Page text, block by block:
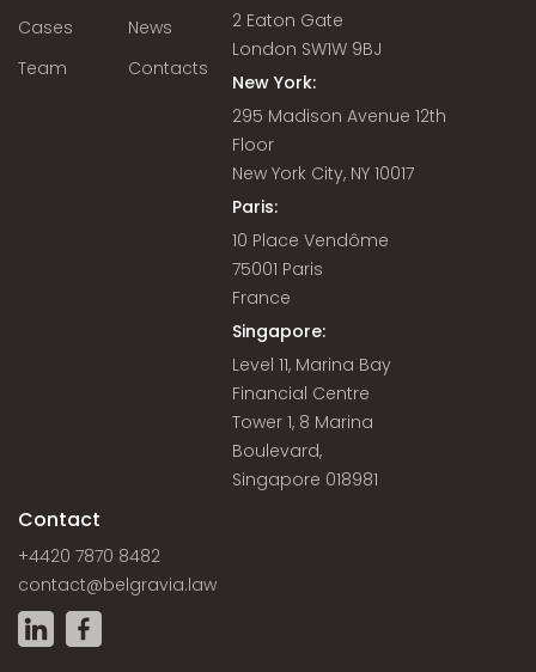
Cases
News
Team
Contacts
2 Eaton Gate
London SW1W 9BJ
New York:
295 Madison Avenue 12th
Floor
New York City, NY 10017
Paris:
10 Place Vendôme
75001 Paris
France
Singapore:
Level 11, Marina Bay
Financial Centre
Tower 1, 8 Marina
Boulevard,
Singapore 018981
Contact
+4420 7870 8482
contact@belgravia.law